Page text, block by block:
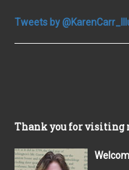
Tweets by
Thank you for visiting